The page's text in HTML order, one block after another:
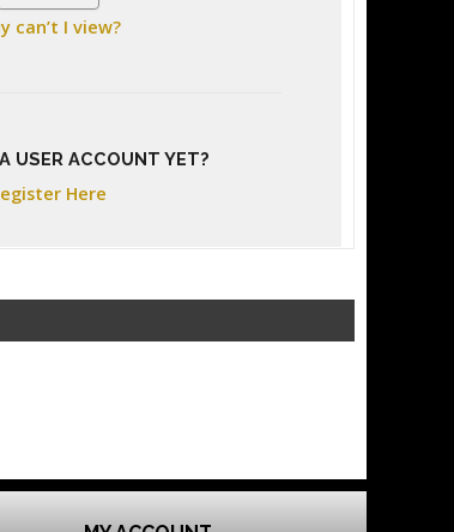
can’t I view?
USER ACCOUNT YET?
Here